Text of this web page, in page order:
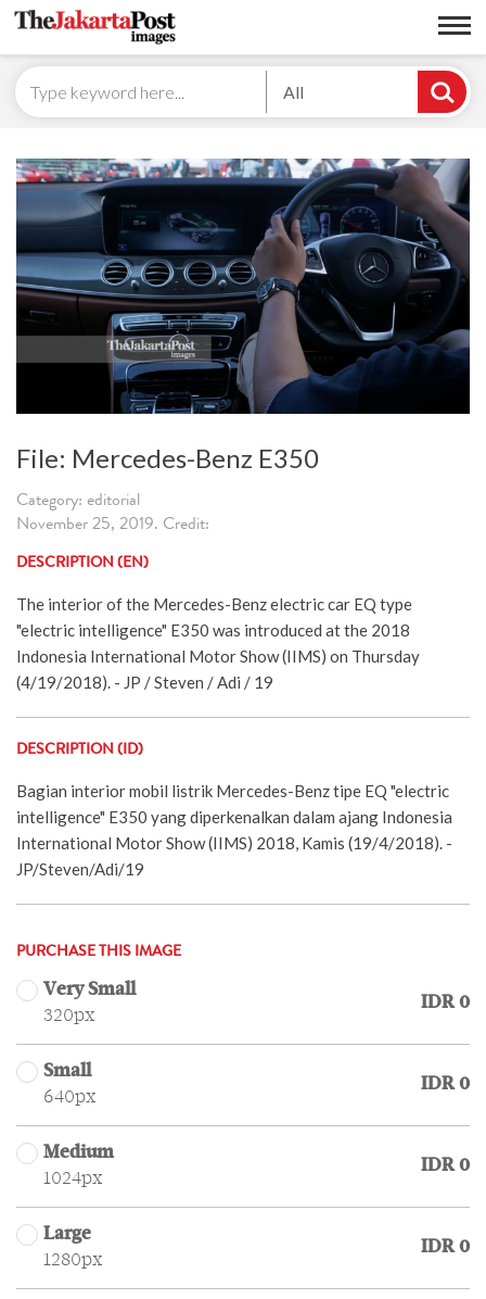
All
File: Mercedes-Benz E350
Category: editorial
November 25, 2019. Credit:
DESCRIPTION (EN)
The interior of the Mercedes-Benz electric car EQ type
"electric intelligence" E350 was introduced at the 2018
Indonesia International Motor Show (IIMS) on Thursday
(4/19/2018). - JP / Steven / Adi / 19
DESCRIPTION (ID)
Bagian interior mobil listrik Mercedes-Benz tipe EQ "electric
intelligence" E350 yang diperkenalkan dalam ajang Indonesia
International Motor Show (IIMS) 2018, Kamis (19/4/2018). -
JP/Steven/Adi/19
PURCHASE THIS IMAGE
Very Small
320px
IDR 0
Small
640px
IDR 0
Medium
1024px
IDR 0
Large
1280px
IDR 0